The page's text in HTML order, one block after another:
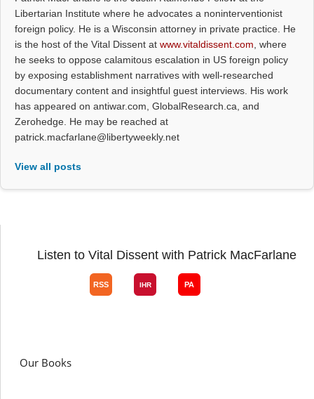
Libertarian Institute where he advocates a noninterventionist
foreign policy. He is a Wisconsin attorney in private practice. He
is the host of the Vital Dissent at www.vitaldissent.com, where
he seeks to oppose calamitous escalation in US foreign policy
by exposing establishment narratives with well-researched
documentary content and insightful guest interviews. His work
has appeared on antiwar.com, GlobalResearch.ca, and
Zerohedge. He may be reached at
patrick.macfarlane@libertyweekly.net
View all posts
Listen to Vital Dissent with Patrick MacFarlane
Our Books